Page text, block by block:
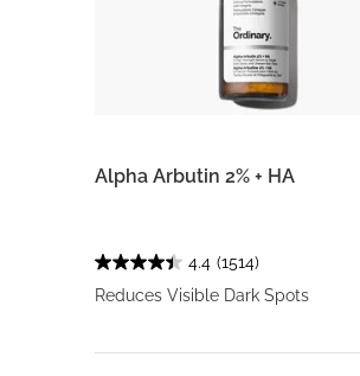
Alpha Arbutin 2% + HA
4.4 (1514)
Reduces Visible Dark Spots